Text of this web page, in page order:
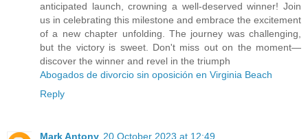
anticipated launch, crowning a well-deserved winner! Join
us in celebrating this milestone and embrace the excitement
of a new chapter unfolding. The journey was challenging,
but the victory is sweet. Don't miss out on the moment—
discover the winner and revel in the triumph
Abogados de divorcio sin oposición en Virginia Beach
Reply
Mark Antony 20 October 2023 at 12:49